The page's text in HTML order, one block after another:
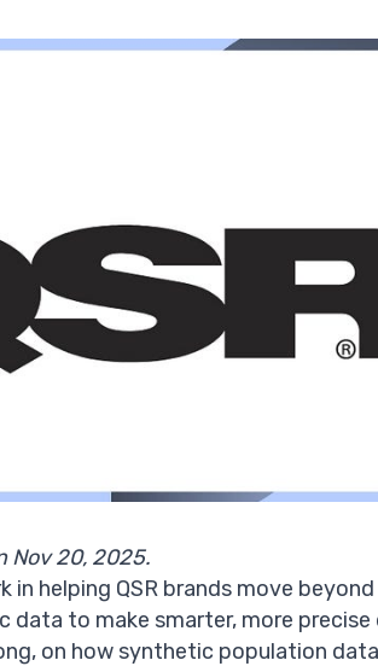
Nov 20, 2025.
in helping QSR brands move
data to make smarter, more
on how synthetic population